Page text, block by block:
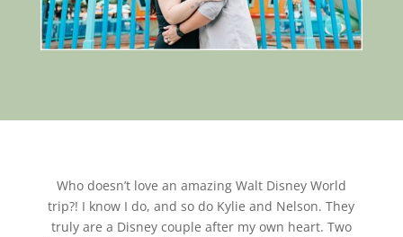
Who doesn’t love an amazing Walt Disney World
trip?! I know I do, and so do Kylie and Nelson. They
truly are a Disney couple after my own heart. Two